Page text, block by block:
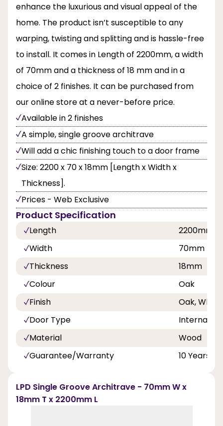
enhance the luxurious and visual appeal of the
home. The product isn’t susceptible to any
warping, twisting and splitting and is hassle-free
to install. It comes in Length of 2200mm, a width
of 70mm and a thickness of 18 mm and in a
choice of 2 finishes. It can be purchased from
our online store at a never-before price.
Available in 2 finishes
A simple, single groove architrave
Will add a chic finishing touch to a door frame
Size: 2200 x 70 x 18mm [Length x Width x
Thickness].
Prices - Web Exclusive
Product Specification
Length
2200mm
Width
70mm
Thickness
18mm
Colour
Oak
Finish
Oak,
Door Type
Internal
Material
Wood
Guarantee/Warranty
10 Years
LPD Single Groove Architrave - 70mm W x
18mm T x 2200mm L